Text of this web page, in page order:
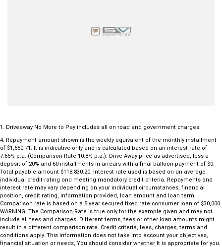
1
Driveaway No More to Pay includes all on road and government charges.
4 Repayment amount shown is the weekly equivalent of the monthly installment
of $1,650.71. It is indicative only and is calculated based on an interest rate of
7.65% p.a. (Comparison Rate 10.8% p.a.). Drive Away price as advertised, less a
deposit of 20% and 60 installments in arrears with a final balloon payment of $0.
Total payable amount $118,830.20. Interest rate used is based on an average
individual credit rating and meeting mandatory credit criteria. Repayments and
interest rate may vary depending on your individual circumstances, financial
position, credit rating, information provided, loan amount and loan term.
Comparison rate is based on a 5 year secured fixed rate consumer loan of $30,000.
WARNING: The Comparison Rate is true only for the example given and may not
include all fees and charges. Different terms, fees or other loan amounts might
result in a different comparison rate. Credit criteria, fees, charges, terms and
conditions apply. This information does not take into account your objectives,
financial situation or needs, You should consider whether It is appropriate for you.